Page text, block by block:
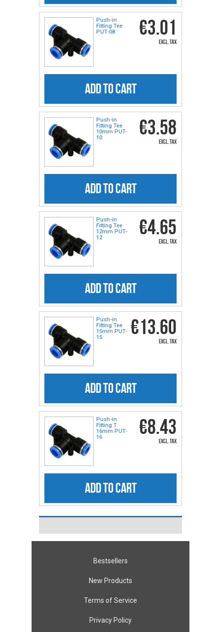
Push-in
Fitting Tee
PUT-08
€3.01
excl. tax
ADD TO CART
Push-in
Fitting Tee
10mm PUT-
10
€3.58
excl. tax
ADD TO CART
Push-in
Fitting Tee
12mm PUT-
12
€4.65
excl. tax
ADD TO CART
Push-in
Fitting Tee
15mm PUT-
15
€13.60
excl. tax
ADD TO CART
Push-in
Fitting T
16mm PUT-
16
€8.43
excl. tax
ADD TO CART
Bestsellers
New Products
Terms of Service
Privacy Policy